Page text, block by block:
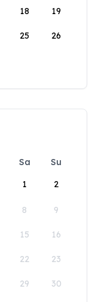
18 19
25 26
Sa
Su
1
2
8 9
15 16
22 23
29 30